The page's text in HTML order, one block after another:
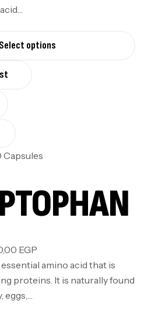
Select options
EGP
amino acid that is
proteins. It is naturally found